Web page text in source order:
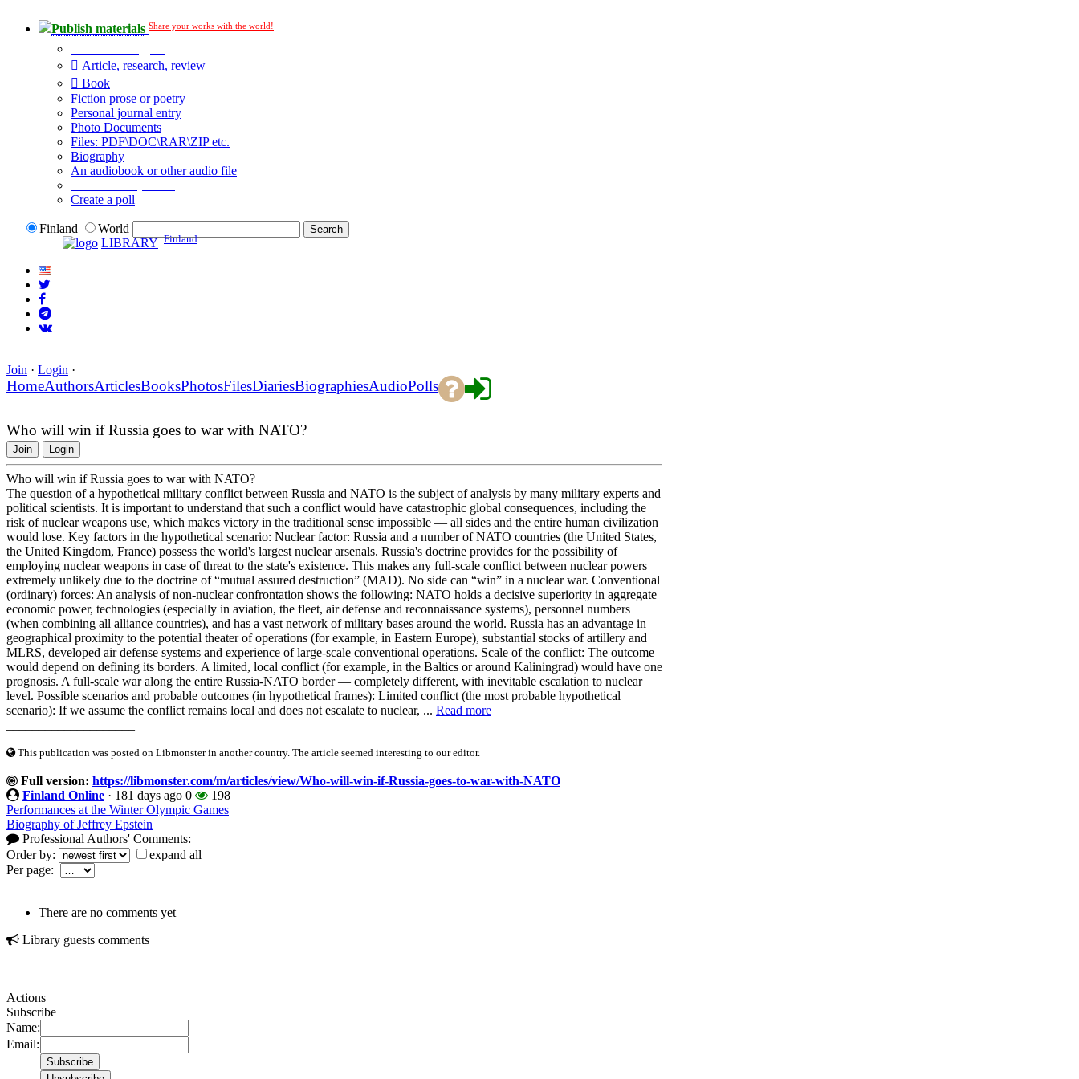
Publish materials Share your works with the world!
Article, research, review
Book
Fiction prose or poetry
Personal journal entry
Photo Documents
Files: PDF\DOC\RAR\ZIP etc.
Biography
An audiobook or other audio file
Create a poll
Finland
World
LIBRARY Finland
Join · Login ·
HomeAuthorsArticlesBooksPhotosFilesDiariesBiographiesAudioPolls
Who will win if Russia goes to war with NATO?
Join Login
Who will win if Russia goes to war with NATO?
The question of a hypothetical military conflict between Russia and NATO is the subject of analysis by many military experts and
political scientists. It is important to understand that such a conflict would have catastrophic global consequences, including the
risk of nuclear weapons use, which makes victory in the traditional sense impossible — all sides and the entire human civilization
would lose. Key factors in the hypothetical scenario: Nuclear factor: Russia and a number of NATO countries (the United States,
the United Kingdom, France) possess the world's largest nuclear arsenals. Russia's doctrine provides for the possibility of
employing nuclear weapons in case of threat to the state's existence. This makes any full-scale conflict between nuclear powers
extremely unlikely due to the doctrine of “mutual assured destruction” (MAD). No side can “win” in a nuclear war. Conventional
(ordinary) forces: An analysis of non-nuclear confrontation shows the following: NATO holds a decisive superiority in aggregate
economic power, technologies (especially in aviation, the fleet, air defense and reconnaissance systems), personnel numbers
(when combining all alliance countries), and has a vast network of military bases around the world. Russia has an advantage in
geographical proximity to the potential theater of operations (for example, in Eastern Europe), substantial stocks of artillery and
MLRS, developed air defense systems and experience of large-scale conventional operations. Scale of the conflict: The outcome
would depend on defining its borders. A limited, local conflict (for example, in the Baltics or around Kaliningrad) would have one
prognosis. A full-scale war along the entire Russia-NATO border — completely different, with inevitable escalation to nuclear
level. Possible scenarios and probable outcomes (in hypothetical frames): Limited conflict (the most probable hypothetical
scenario): If we assume the conflict remains local and does not escalate to nuclear, ... Read more
This publication was posted on Libmonster in another country. The article seemed interesting to our editor.
Full version: https://libmonster.com/m/articles/view/Who-will-win-if-Russia-goes-to-war-with-NATO
Finland Online · 181 days ago 0
198
Performances at the Winter Olympic Games
Biography of Jeffrey Epstein
Professional Authors' Comments:
Order by:
expand all
Per page:
There are no comments yet
Library guests comments
Actions
Subscribe
Name:
Email: